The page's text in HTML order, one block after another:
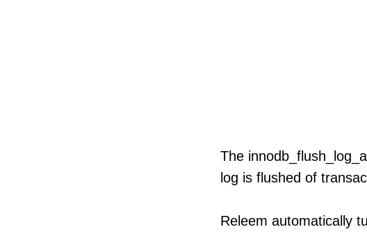
The
log is flushed of
Releem automatically